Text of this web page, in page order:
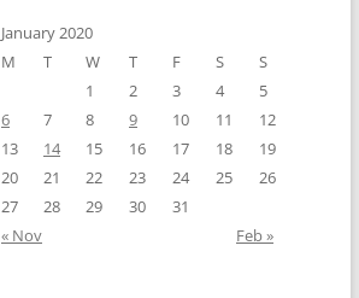
January 2020
M
T W T F S
S
1
2 3 4
5
6
7 8 9 10 11
12
13
14 15 16 17 18
19
20
21 22 23 24 25
26
27
28 29 30
31
« Nov
Feb »